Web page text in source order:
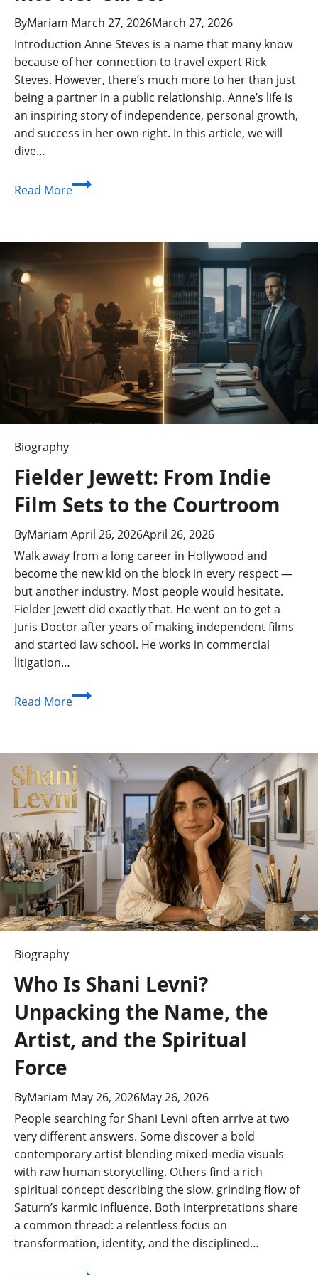
ByMariam March 27, 2026March 27, 2026
Introduction Anne Steves is a name that many know
because of her connection to travel expert Rick
Steves. However, there’s much more to her than just
being a partner in a public relationship. Anne’s life is
an inspiring story of independence, personal growth,
and success in her own right. In this article, we will
dive…
Read MoreAnne
Marriage,
and
Insights
into
Her
Career
Biography
Fielder Jewett: From Indie
Film Sets to the Courtroom
ByMariam April 26, 2026April 26, 2026
Walk away from a long career in Hollywood and
become the new kid on the block in every respect —
but another industry. Most people would hesitate.
Fielder Jewett did exactly that. He went on to get a
Juris Doctor after years of making independent films
and started law school. He works in commercial
litigation…
Read MoreFielder
Film
Sets
to
the
Courtroom
Biography
Who Is Shani Levni?
Unpacking the Name, the
Artist, and the Spiritual
Force
ByMariam May 26, 2026May 26, 2026
People searching for Shani Levni often arrive at two
very different answers. Some discover a bold
contemporary artist blending mixed-media visuals
with raw human storytelling. Others find a rich
spiritual concept describing the slow, grinding flow of
Saturn’s karmic influence. Both interpretations share
a common thread: a relentless focus on
transformation, identity, and the disciplined…